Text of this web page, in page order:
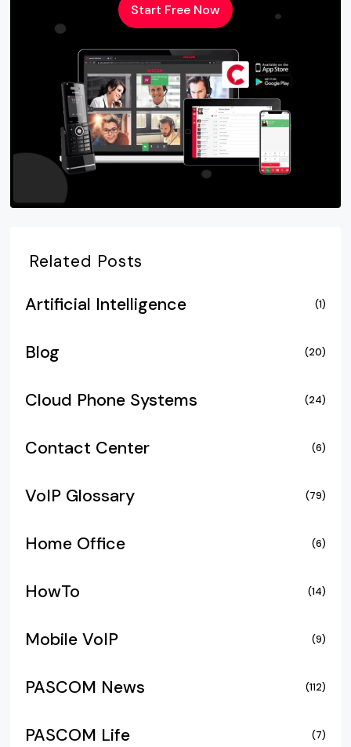
Start Free Now
Related Posts
Artificial Intelligence
(1)
Blog (20)
Cloud Phone Systems (24)
Contact Center (6)
VoIP Glossary (79)
Home Office (6)
HowTo (14)
Mobile VoIP (9)
PASCOM News (112)
PASCOM Life (7)